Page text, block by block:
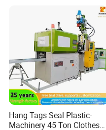
Hang Tags Seal Plastic-
Machinery 45 Ton Clothes